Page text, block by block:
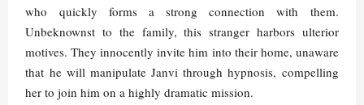
who quickly forms a strong connection with them.
Unbeknownst to the family, this stranger harbors ulterior
motives. They innocently invite him into their home, unaware
that he will manipulate Janvi through hypnosis, compelling
her to join him on a highly dramatic mission.